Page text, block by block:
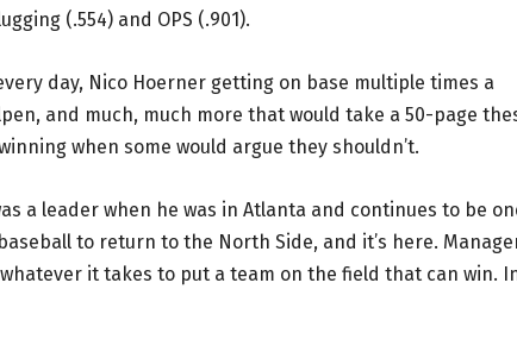
(.554) and OPS (.901).
day, Nico Hoerner getting on base multiple times a
and much, much more that would take a 50-page
when some would argue they shouldn’t.
a leader when he was in Atlanta and continues to be
to return to the North Side, and it’s here.
it takes to put a team on the field that can win.